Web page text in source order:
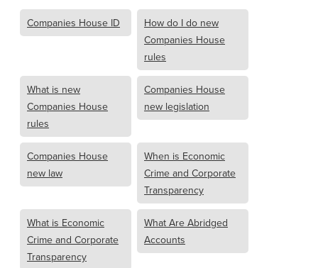
Companies House ID
How do I do new
Companies House
rules
What is new
Companies House
rules
Companies House
new legislation
Companies House
new law
When is Economic
Crime and Corporate
Transparency
What is Economic
Crime and Corporate
Transparency
What Are Abridged
Accounts